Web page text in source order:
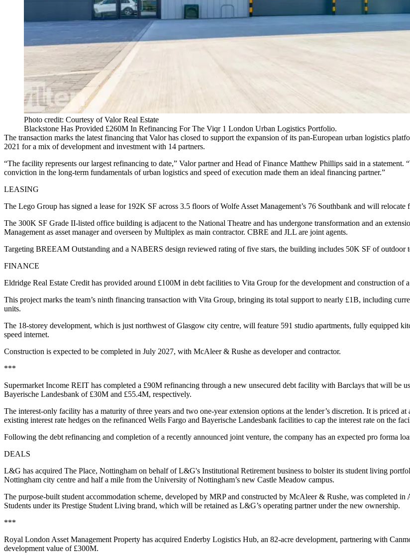
Photo credit: Courtesy of Valor Real Estate
Blackstone Has Provided £260M In Refinancing For The Viqr 1 London Urban Logistics Portfolio.
The transaction marks the latest financing that Valor has closed to support the expansion of its pan-European urban logistics
2021 for a mix of development and investment with 14 partners.
“The facility represents our largest refinancing to date,” Valor partner and Head of Finance Matthew Phillips said in a
conviction in the long-term fundamentals of urban logistics and speed of execution made them an ideal financing partner.”
LEASING
The Lego Group has signed a lease for 192K SF across 3.5 floors of Wolfe Asset Management’s 76 Southbank and will
The 300K SF Grade II-listed office building is adjacent to the National Theatre and has undergone transformation and an
Management as asset manager and overseen by Multiplex as main contractor. CBRE and JLL are joint agents.
Targeting BREEAM Outstanding and a NABERS design reviewed rating of five stars, the building includes 50K SF of outdoor
FINANCE
Eldridge Real Estate Credit has provided around £100M in debt facilities to Vita Group for the development and construction of
This project marks the team’s ninth financing transaction with Vita Group, bringing its total support to nearly £1B, including
units.
The 18-storey development, which is just northwest of Glasgow city centre, will feature 591 studio apartments, fully equipped
speed internet.
Construction is expected to be completed in July 2027, with McAleer & Rushe as developer and contractor.
***
Supermarket Income REIT has completed a £90M refinancing through a new unsecured debt facility with Barclays that will be
Bayerische Landesbank of £30M and £55.4M, respectively.
The interest-only facility has a maturity of three years and two one-year extension options at the lender’s discretion. It is priced
existing interest rate hedges on the refinanced Wells Fargo and Bayerische Landesbank facilities to cap the interest rate on the
Following the debt refinancing and completion of a recently announced joint venture, the company has an expected pro forma
DEALS
L&G has acquired The Place, Nottingham on behalf of L&G's Institutional Retirement business to bolster its student living
Nottingham city centre and half a mile from the University of Nottingham’s new Castle Meadow campus.
The purpose-built student accommodation scheme, developed by MRP and constructed by McAleer & Rushe, was completed
Students under its Prestige Student Living brand, which will be retained as L&G’s operating partner under the new ownership.
***
Royal London Asset Management Property has acquired Enderby Logistics Hub, an 82-acre development, partnering with
development value of £300M.